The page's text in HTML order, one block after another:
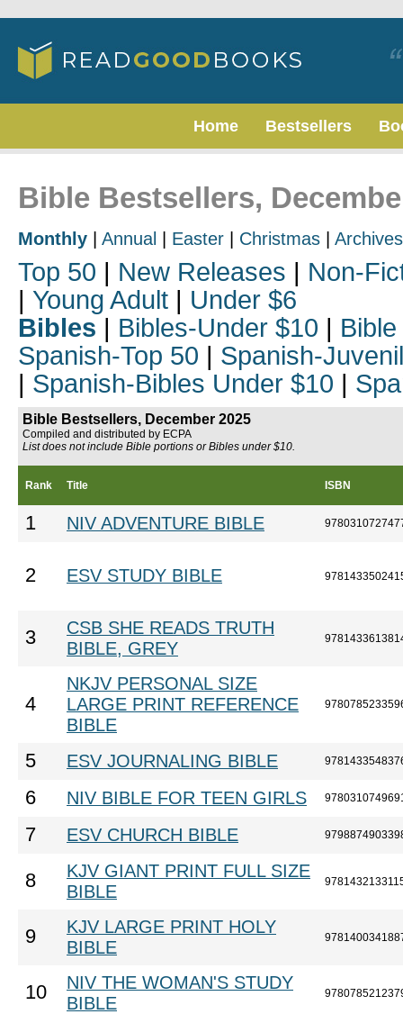
Home Bestsellers
Bible Bestsellers,
Monthly Annual Easter Christmas Archives
Top 50 | New Releases | Non-
| Young Adult | Under $6
Bibles | Bibles-Under $10 |
Spanish-Top 50 | Spanish-
| Spanish-Bibles Under $10 |
Bible Bestsellers, December 2025
Compiled and distributed by ECPA
List does not include Bible portions or Bibles under $10.
Rank Title ISBN
1 NIV ADVENTURE BIBLE
2 ESV STUDY BIBLE
3
CSB SHE READS TRUTH
BIBLE, GREY
4
NKJV PERSONAL SIZE
LARGE PRINT REFERENCE
BIBLE
5 ESV JOURNALING BIBLE
6 NIV BIBLE FOR TEEN GIRLS
7 ESV CHURCH BIBLE
8
KJV GIANT PRINT FULL SIZE
BIBLE
9
KJV LARGE PRINT HOLY
BIBLE
10
NIV THE WOMAN'S STUDY
BIBLE